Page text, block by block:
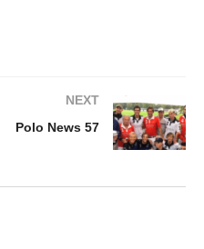
NEXT
Polo News 57